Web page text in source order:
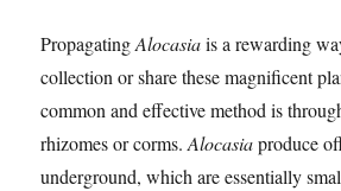
PropagatingAlocasiais a rewarding
collection or share these magnificent
common and effective method is
rhizomes or corms.Alocasiaproduce
underground, which are essentially